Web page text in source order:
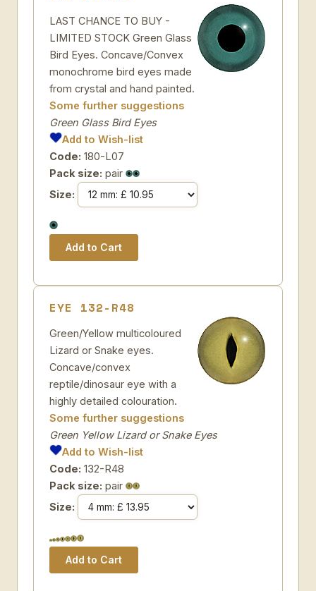
LAST CHANCE TO BUY -
LIMITED STOCK Green Glass
Bird Eyes. Concave/Convex
monochrome bird eyes made
from crystal and hand painted.
Some further suggestions
Green Glass Bird Eyes
Add to Wish-list
Code: 180-L07
Pack size: pair
Size:
EYE 132-R48
Green/Yellow multicoloured
Lizard or Snake eyes.
Concave/convex
reptile/dinosaur eye with a
highly detailed colouration.
Some further suggestions
Green Yellow Lizard or Snake Eyes
Add to Wish-list
Code: 132-R48
Pack size: pair
Size: